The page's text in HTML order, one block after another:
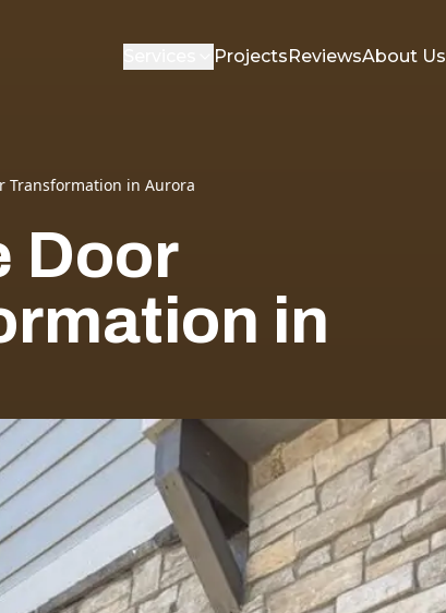
ProjectsReviewsAbout Us
Transformation in Aurora
Door
in